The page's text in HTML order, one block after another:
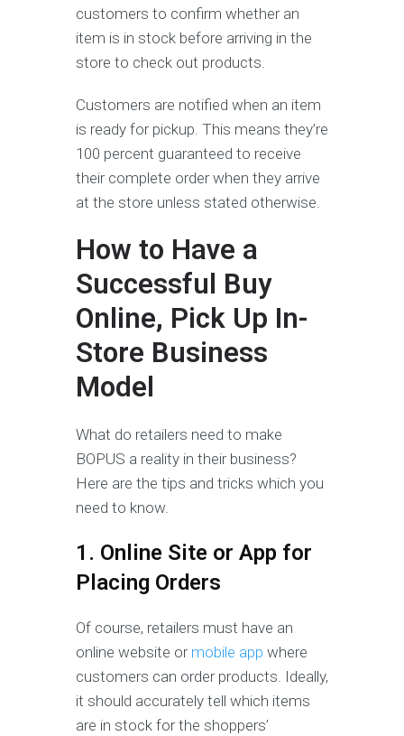
customers to confirm whether an
item is in stock before arriving in the
store to check out products.
Customers are notified when an item
is ready for pickup. This means they’re
100 percent guaranteed to receive
their complete order when they arrive
at the store unless stated otherwise.
How to Have a
Successful Buy
Online, Pick Up In-
Store Business
Model
What do retailers need to make
BOPUS a reality in their business?
Here are the tips and tricks which you
need to know.
1. Online Site or App for
Placing Orders
Of course, retailers must have an
online website or mobile app where
customers can order products. Ideally,
it should accurately tell which items
are in stock for the shoppers’